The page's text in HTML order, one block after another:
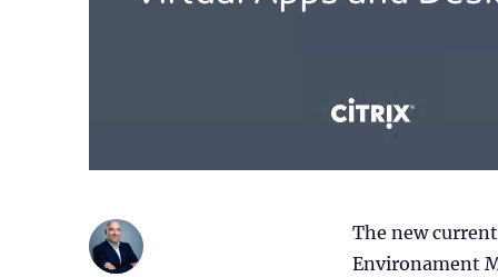
The new
Environament